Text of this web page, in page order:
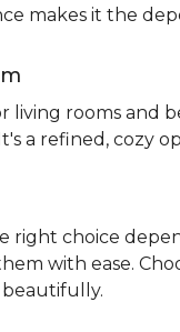
makes it the
living rooms and
a refined, cozy
right choice
with ease.
beautifully.